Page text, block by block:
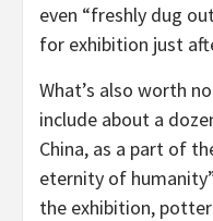
even “freshly dug
for exhibition just
What’s also worth
include about a
China, as a part of
eternity of
the exhibition,